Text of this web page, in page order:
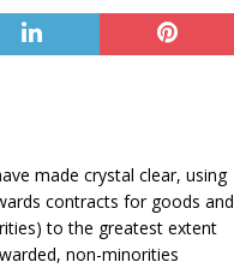
made crystal clear, using
contracts for goods and
to the greatest extent
non-minorities